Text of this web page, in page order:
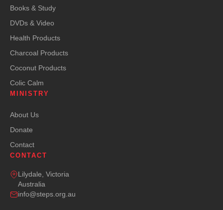
Books & Study
DVDs & Video
Health Products
Charcoal Products
Coconut Products
Colic Calm
MINISTRY
About Us
Donate
Contact
CONTACT
Lilydale, Victoria
Australia
info@steps.org.au